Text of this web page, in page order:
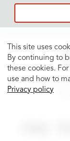
Customer
FIND
This site uses
By continuing to
these cookies.
use and how to
Privacy policy